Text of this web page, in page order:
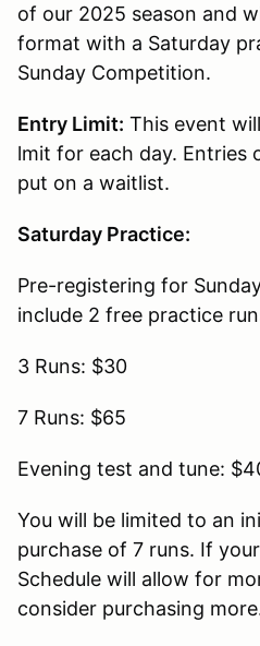
of our 2025 season and
format with a Saturday
Sunday Competition.
Entry Limit: This event
lmit for each day. Entries
put on a waitlist.
Saturday Practice:
Pre-registering for
include 2 free practice
3 Runs: $30
7 Runs: $65
Evening test and tune:
You will be limited to an
purchase of 7 runs. If
Schedule will allow for
consider purchasing